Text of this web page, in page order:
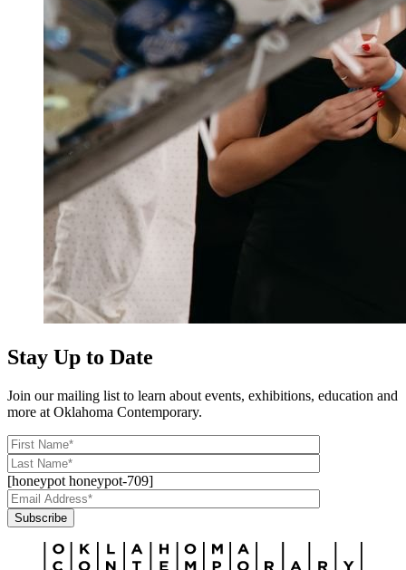
Stay Up to Date
Join our mailing list to learn about events, exhibitions, education and
more at Oklahoma Contemporary.
[honeypot honeypot-709]
Subscribe